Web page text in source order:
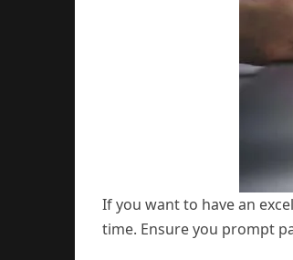
If you want to have an
time. Ensure you prompt